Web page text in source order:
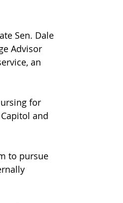
Sen. Dale
Advisor
an
for
and
to pursue